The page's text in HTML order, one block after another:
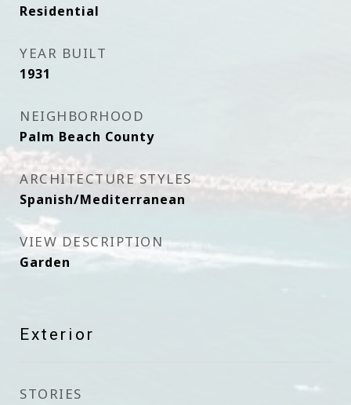
Residential
YEAR BUILT
1931
NEIGHBORHOOD
Palm Beach County
ARCHITECTURE STYLES
Spanish/Mediterranean
VIEW DESCRIPTION
Garden
Exterior
STORIES